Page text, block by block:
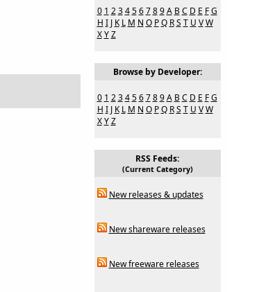
0 1 2 3 4 5 6 7 8 9 A B C D E F G
H I J K L M N O P Q R S T U V W
X Y Z
Browse by Developer:
0 1 2 3 4 5 6 7 8 9 A B C D E F G
H I J K L M N O P Q R S T U V W
X Y Z
RSS Feeds:
(Current Category)
New releases & updates
New shareware releases
New freeware releases